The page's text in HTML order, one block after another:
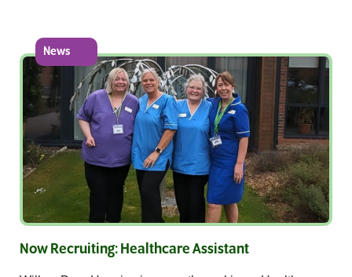
News
Now Recruiting: Healthcare Assistant